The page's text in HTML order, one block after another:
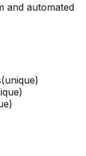
and automated
(unique)